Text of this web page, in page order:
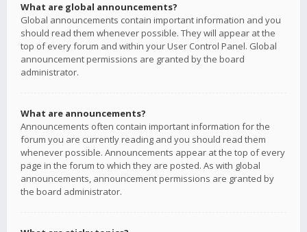
What are global announcements?
Global announcements contain important information and you
should read them whenever possible. They will appear at the
top of every forum and within your User Control Panel. Global
announcement permissions are granted by the board
administrator.
What are announcements?
Announcements often contain important information for the
forum you are currently reading and you should read them
whenever possible. Announcements appear at the top of every
page in the forum to which they are posted. As with global
announcements, announcement permissions are granted by
the board administrator.